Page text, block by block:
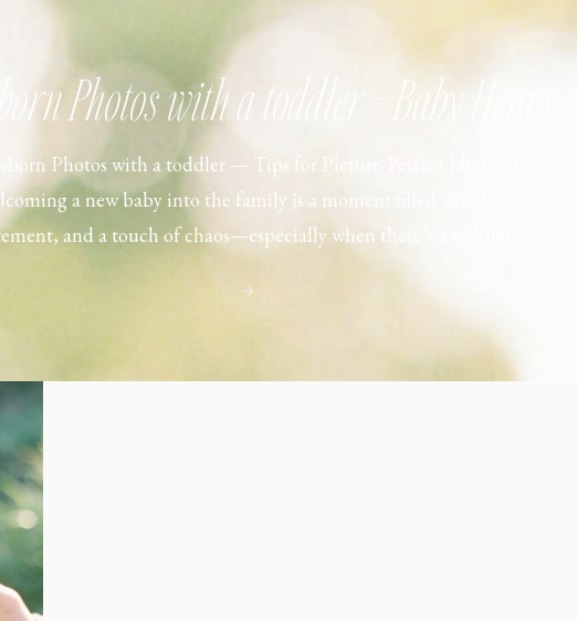
Photos with a toddler — Tips for Picture-Perfect Moments
a new baby into the family is a moment filled with love,
and a touch of chaos—especially when there’s a toddler in
Photos with a toddler – Baby Henry